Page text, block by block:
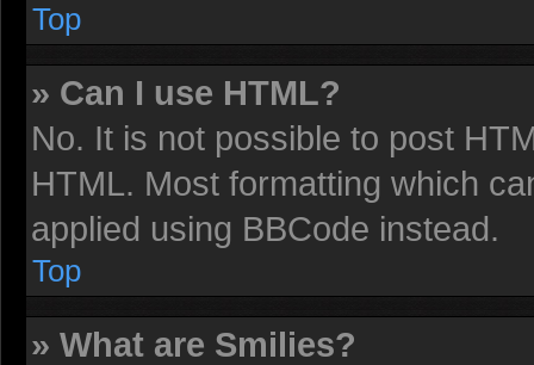
Top
» Can I use HTML?
No. It is not possible to post
HTML. Most formatting which
applied using BBCode instead.
Top
» What are Smilies?